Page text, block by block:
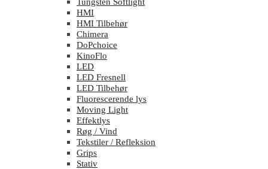
HMI
HMI Tilbehør
Chimera
DoPchoice
KinoFlo
LED
LED Fresnell
LED Tilbehør
Fluorescerende lys
Moving Light
Effektlys
Røg / Vind
Tekstiler / Refleksion
Grips
Stativ